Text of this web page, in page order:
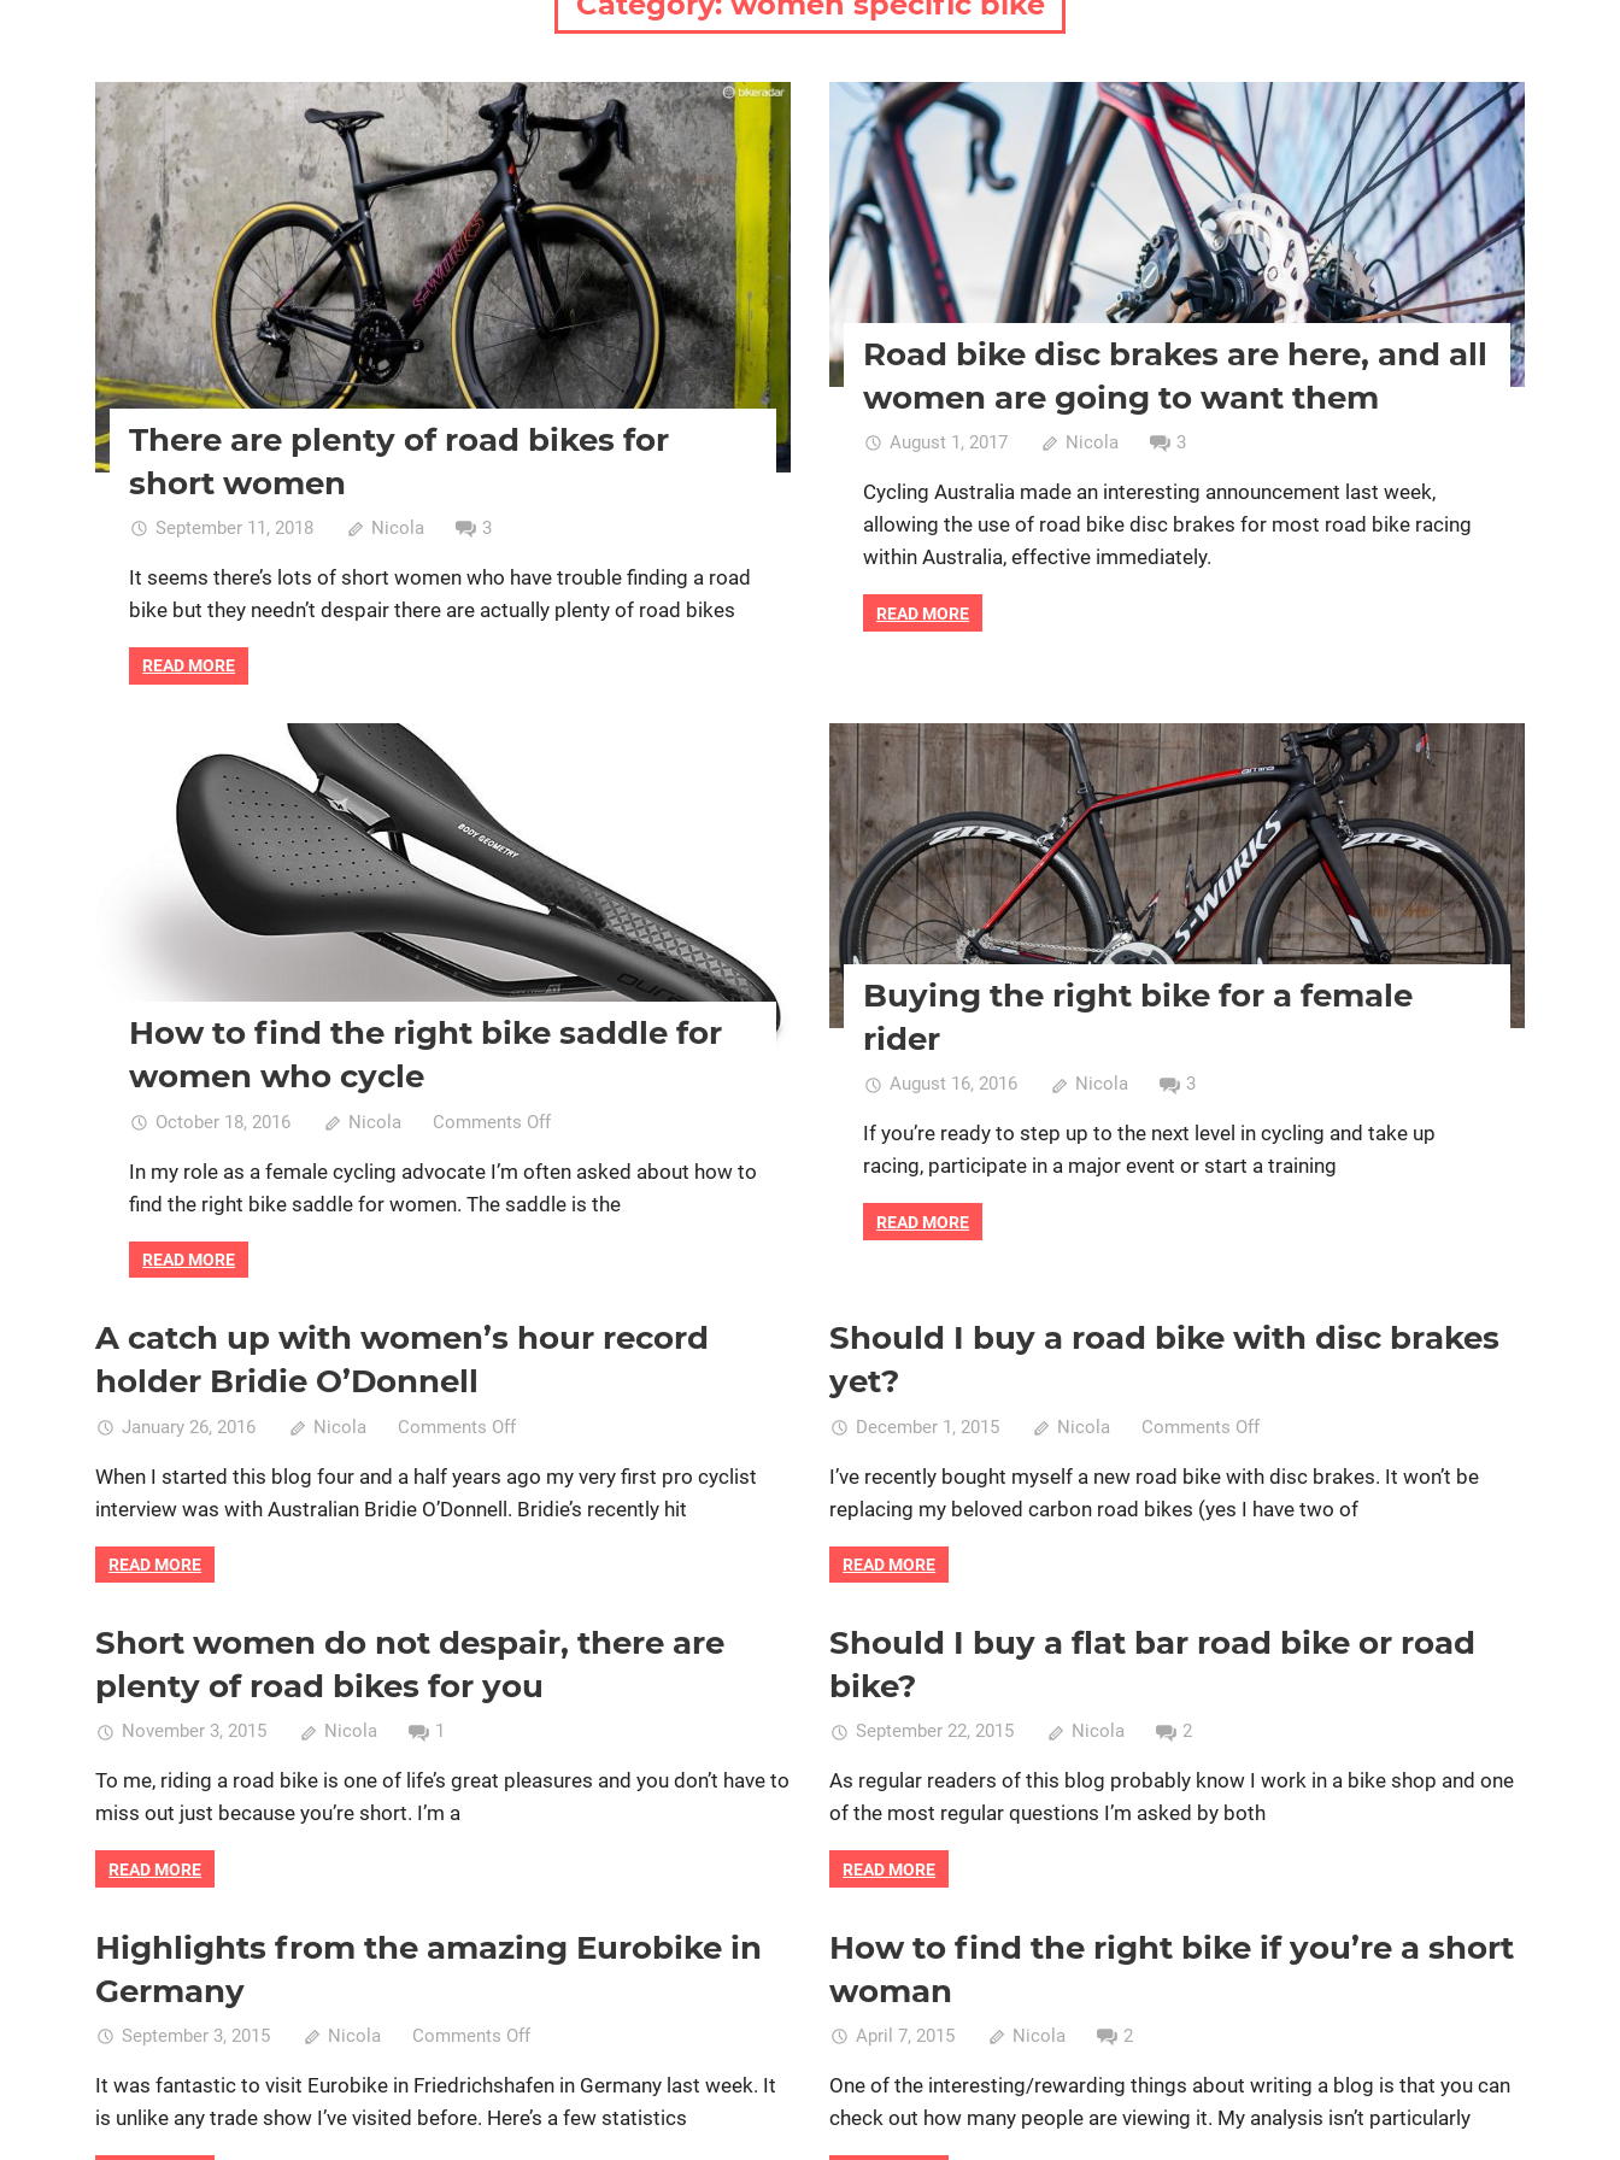
Women cycling women specific bike women's bikes
There are plenty of road bikes for
short women
September 11, 2018 Nicola 3
It seems there’s lots of short women who have trouble finding a road
bike but they needn’t despair there are actually plenty of road bikes
READ MORE
Bike retail Cycling Club racing Women cycling
women specific bike
women's bikes
Road bike disc brakes are here, and all
women are going to want them
August 1, 2017 Nicola 3
Cycling Australia made an interesting announcement last week,
allowing the use of road bike disc brakes for most road bike racing
within Australia, effective immediately.
READ MORE
Bike fitting Bike retail Women cycling
How to find the right bike saddle for
women who cycle
October 18, 2016 Nicola Comments Offon
to
find
for
In my role as a female cycling advocate I’m often asked about how to
find the right bike saddle for women. The saddle is the
READ MORE
Women cycling women specific bike women's bikes
Buying the right bike for a female
rider
August 16, 2016 Nicola 3
If you’re ready to step up to the next level in cycling and take up
racing, participate in a major event or start a training
READ MORE
Commuting by bike Cycle racing Professional cycling
Track cycling
women specific bike
A catch up with women’s hour record
holder Bridie O’Donnell
January 26, 2016 Nicola Comments Offon
catch
up
record
holder
Bridie
When I started this blog four and a half years ago my very first pro cyclist
interview was with Australian Bridie O’Donnell. Bridie’s recently hit
READ MORE
Bike retail Cycle racing Professional cycling Women cycling
women specific bike
women's bikes
Should I buy a road bike with disc brakes
yet?
December 1, 2015 Nicola Comments Offon
I
buy
with
disc
I’ve recently bought myself a new road bike with disc brakes. It won’t be
replacing my beloved carbon road bikes (yes I have two of
READ MORE
Bike fitting Bike retail Women cycling women specific bike
Short women do not despair, there are
plenty of road bikes for you
November 3, 2015 Nicola 1
To me, riding a road bike is one of life’s great pleasures and you don’t have to
miss out just because you’re short. I’m a
READ MORE
Bike retail Commuting by bike Cycle groups Cycle racing
Women cycling
women specific bike
Should I buy a flat bar road bike or road
bike?
September 22, 2015 Nicola 2
As regular readers of this blog probably know I work in a bike shop and one
of the most regular questions I’m asked by both
READ MORE
Bike retail Product reviews Women cycling women specific bike
Highlights from the amazing Eurobike in
Germany
September 3, 2015 Nicola Comments Offon
from
the
It was fantastic to visit Eurobike in Friedrichshafen in Germany last week. It
is unlike any trade show I’ve visited before. Here’s a few statistics
Bike retail Mountain bike riding Women cycling
women specific bike
How to find the right bike if you’re a short
woman
April 7, 2015 Nicola 2
One of the interesting/rewarding things about writing a blog is that you can
check out how many people are viewing it. My analysis isn’t particularly